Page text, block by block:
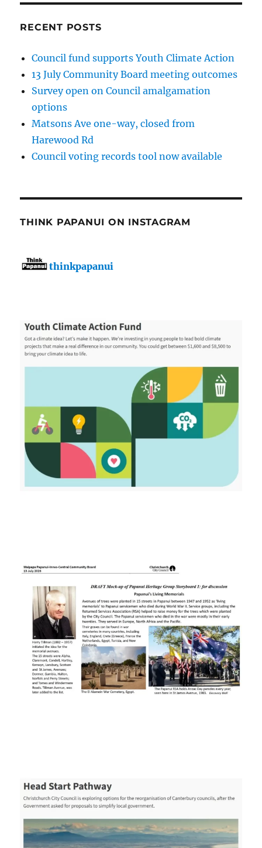
RECENT POSTS
Council fund supports Youth Climate Action
13 July Community Board meeting outcomes
Survey open on Council amalgamation
options
Matsons Ave one-way, closed from
Harewood Rd
Council voting records tool now available
THINK PAPANUI ON INSTAGRAM
thinkpapanui